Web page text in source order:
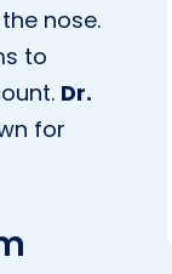
nose.
to
Dr.
for